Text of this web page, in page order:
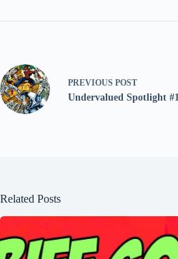
PREVIOUS POST
Undervalued Spotlight
Related Posts